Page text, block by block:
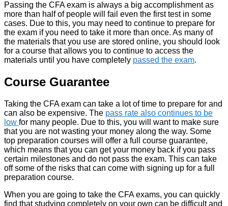
Passing the CFA exam is always a big accomplishment as
more than half of people will fail even the first test in some
cases. Due to this, you may need to continue to prepare for
the exam if you need to take it more than once. As many of
the materials that you use are stored online, you should look
for a course that allows you to continue to access the
materials until you have completely passed the exam.
Course Guarantee
Taking the CFA exam can take a lot of time to prepare for and
can also be expensive. The pass rate also continues to be
low for many people. Due to this, you will want to make sure
that you are not wasting your money along the way. Some
top preparation courses will offer a full course guarantee,
which means that you can get your money back if you pass
certain milestones and do not pass the exam. This can take
off some of the risks that can come with signing up for a full
preparation course.
When you are going to take the CFA exams, you can quickly
find that studying completely on your own can be difficult and